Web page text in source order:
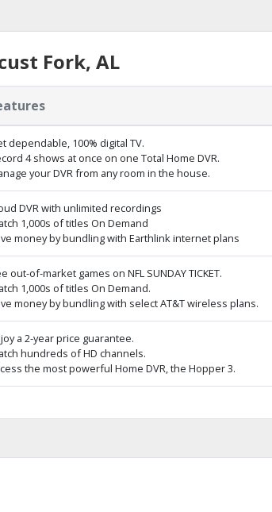
Fork, AL
dependable, 100% digital TV.
4 shows at once on one Total Home DVR.
your DVR from any room in the house.
DVR with unlimited recordings
1,000s of titles On Demand
money by bundling with Earthlink internet plans
out-of-market games on NFL SUNDAY TICKET.
1,000s of titles On Demand.
money by bundling with select AT&T wireless plans.
a 2-year price guarantee.
hundreds of HD channels.
the most powerful Home DVR, the Hopper 3.